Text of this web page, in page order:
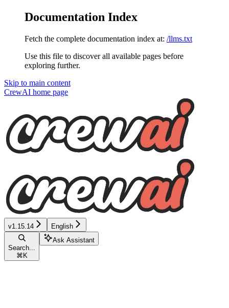
Documentation Index
Fetch the complete documentation index at: /llms.txt
Use this file to discover all available pages before
exploring further.
Skip to main content
CrewAI home page
v1.15.14 English
Search...
⌘ K
Ask Assistant